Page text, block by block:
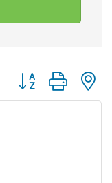
Button group